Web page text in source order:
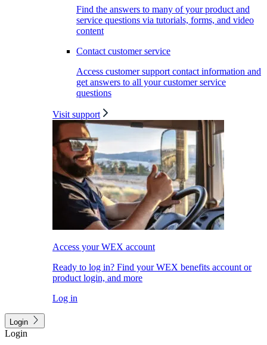
Find the answers to many of your product and
service questions via tutorials, forms, and video
content
Contact customer service
Access customer support contact information and
get answers to all your customer service
questions
Visit support
Access your WEX account
Ready to log in? Find your WEX benefits account or
product login, and more
Log in
Login
Login